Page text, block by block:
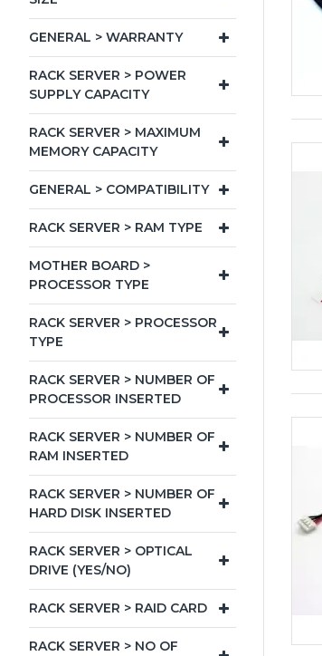
GENERAL > WARRANTY
RACK SERVER > POWER
SUPPLY CAPACITY
RACK SERVER > MAXIMUM
MEMORY CAPACITY
GENERAL > COMPATIBILITY
RACK SERVER > RAM TYPE
MOTHER BOARD >
PROCESSOR TYPE
RACK SERVER > PROCESSOR
TYPE
RACK SERVER > NUMBER OF
PROCESSOR INSERTED
RACK SERVER > NUMBER OF
RAM INSERTED
RACK SERVER > NUMBER OF
HARD DISK INSERTED
RACK SERVER > OPTICAL
DRIVE (YES/NO)
RACK SERVER > RAID CARD
RACK SERVER > NO OF